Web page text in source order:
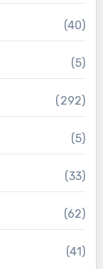
(40)
(5)
(292)
(5)
(33)
(62)
(41)